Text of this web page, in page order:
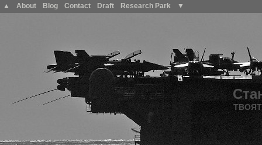
▲ About Blog Contact Draft Research Park ▼